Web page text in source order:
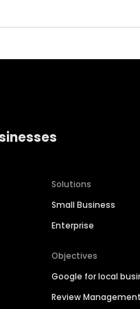
Solutions
Small Business
Enterprise
Objectives
Google for local
Review Management